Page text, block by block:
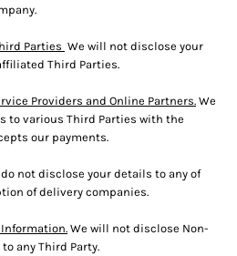
Parties We will not disclose your
Third Parties.
Providers and Online Partners. We
to various Third Parties with the
our payments.
do not disclose your details to any of
of delivery companies.
We will not disclose Non-
any Third Party.